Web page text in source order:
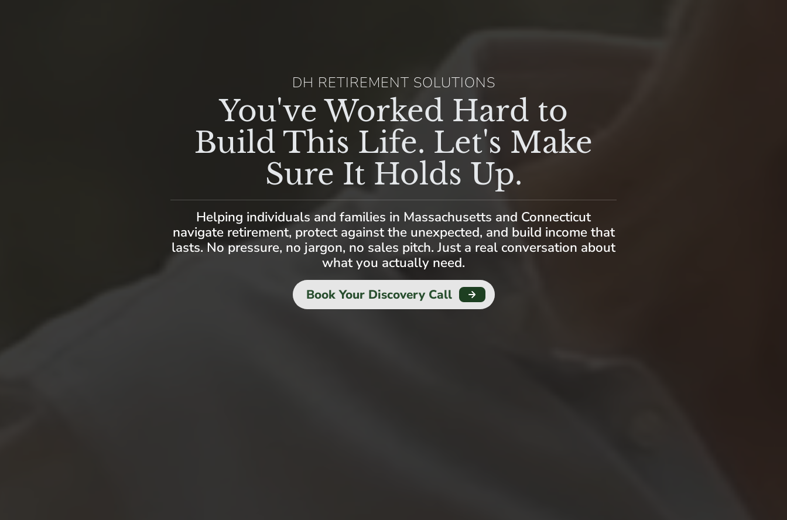
DH RETIREMENT SOLUTIONS
You've Worked Hard to
Build This Life. Let's Make
Sure It Holds Up.
Helping individuals and families in Massachusetts and Connecticut
navigate retirement, protect against the unexpected, and build income that
lasts. No pressure, no jargon, no sales pitch. Just a real conversation about
what you actually need.
Book Your Discovery Call